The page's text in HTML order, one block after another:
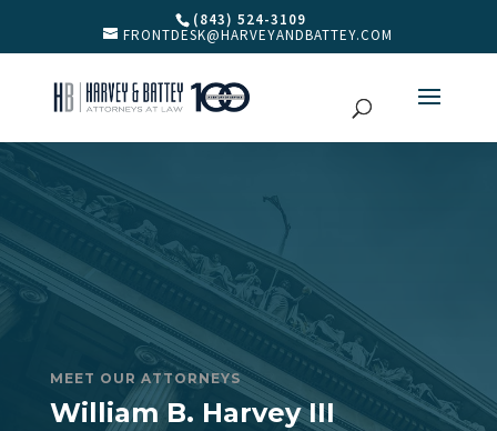
(843) 524-3109
FRONTDESK@HARVEYANDBATTEY.COM
MEET OUR ATTORNEYS
William B. Harvey III